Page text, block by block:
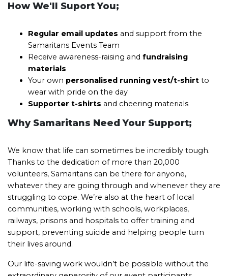
How We'll Suport You;
Regular email updates and support from the
Samaritans Events Team
Receive awareness-raising and fundraising
materials
Your own personalised running vest/t-shirt to
wear with pride on the day
Supporter t-shirts and cheering materials
Why Samaritans Need Your Support;
We know that life can sometimes be incredibly tough.
Thanks to the dedication of more than 20,000
volunteers, Samaritans can be there for anyone,
whatever they are going through and whenever they are
struggling to cope. We’re also at the heart of local
communities, working with schools, workplaces,
railways, prisons and hospitals to offer training and
support, preventing suicide and helping people turn
their lives around.
Our life-saving work wouldn’t be possible without the